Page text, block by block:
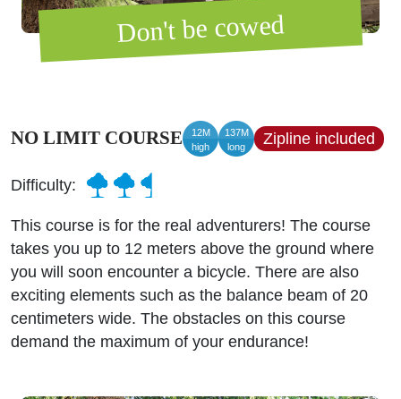
Don't be cowed
NO LIMIT COURSE
12M
high
137M
long
Zipline included
Difficulty:
This course is for the real adventurers! The course
takes you up to 12 meters above the ground where
you will soon encounter a bicycle. There are also
exciting elements such as the balance beam of 20
centimeters wide. The obstacles on this course
demand the maximum of your endurance!